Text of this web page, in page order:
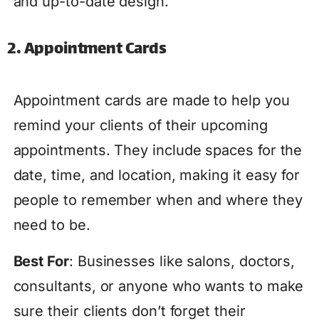
2. Appointment Cards
Appointment cards are made to help you
remind your clients of their upcoming
appointments. They include spaces for the
date, time, and location, making it easy for
people to remember when and where they
need to be.
Best For: Businesses like salons, doctors,
consultants, or anyone who wants to make
sure their clients don’t forget their